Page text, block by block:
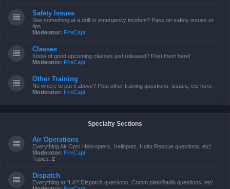
Safety Issues
See something at a drill or emergency incident? Pass on safety issues or
tips.
Moderator: FireCapt
Classes
Know of good upcoming classes just released? Post them here!
Moderator: FireCapt
Other Training
No where to put it above? Post other training questions, issues, etc here.
Moderator: FireCapt
Specialty Sections
Air Operations
Everything Air Ops! Helicopters, Helispots, Hoist Rescue questions, etc!
Moderator: FireCapt
Topics: 2
Dispatch
Everything at "LA"! Dispatch questions, Comm plan/Radio questions, etc!